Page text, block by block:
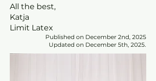
All the best,
Katja
Limit Latex
Published on December 2nd, 2025
Updated on December 5th, 2025.